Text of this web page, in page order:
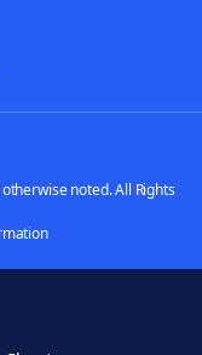
noted. All Rights